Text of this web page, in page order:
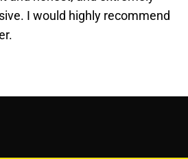
I would highly recommend